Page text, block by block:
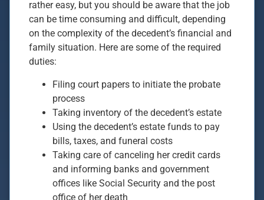
rather easy, but you should be aware that the job
can be time consuming and difficult, depending
on the complexity of the decedent’s financial and
family situation. Here are some of the required
duties:
Filing court papers to initiate the probate
process
Taking inventory of the decedent’s estate
Using the decedent’s estate funds to pay
bills, taxes, and funeral costs
Taking care of canceling her credit cards
and informing banks and government
offices like Social Security and the post
office of her death